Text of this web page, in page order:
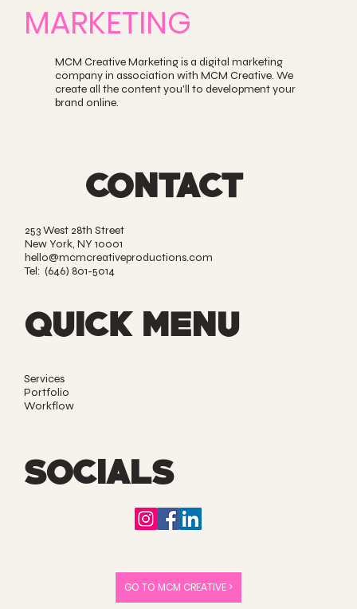
MARKETING
MCM Creative Marketing is a digital marketing
company in association with MCM Creative. We
create all the content you'll to development your
brand online.
CONTACT
253 West 28th Street
New York, NY 10001
hello@mcmcreativeproductions.com
Tel: (646) 801-5014‬
QUICK MENU
Services
Portfolio
Workflow
SOCIALS
GO TO MCM CREATIVE >